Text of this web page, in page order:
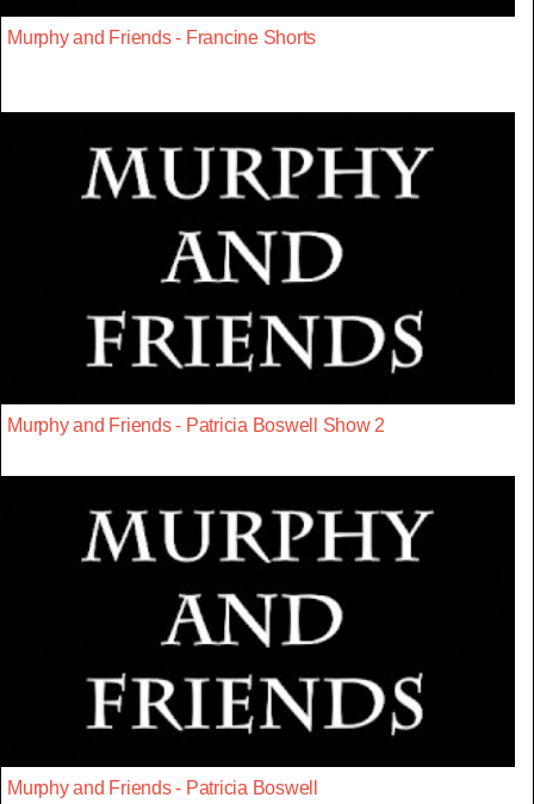
Murphy and Friends - Francine Shorts
Murphy and Friends - Patricia Boswell Show 2
Murphy and Friends - Patricia Boswell